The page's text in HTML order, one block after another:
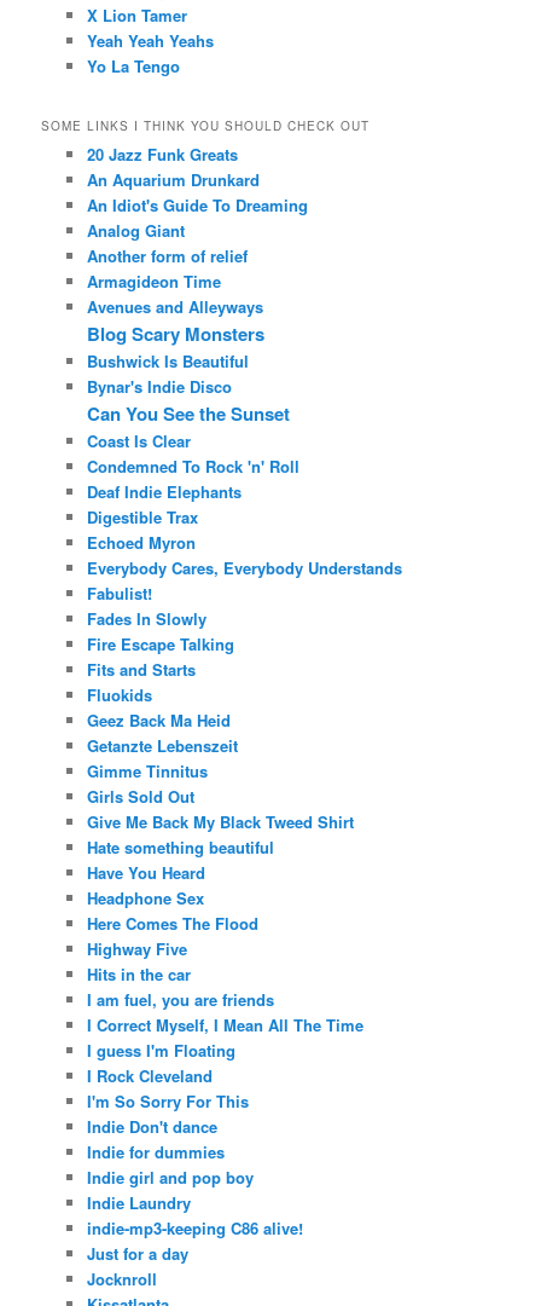
X Lion Tamer
Yeah Yeah Yeahs
Yo La Tengo
SOME LINKS I THINK YOU SHOULD CHECK OUT
20 Jazz Funk Greats
An Aquarium Drunkard
An Idiot's Guide To Dreaming
Analog Giant
Another form of relief
Armagideon Time
Avenues and Alleyways
Blog Scary Monsters
Bushwick Is Beautiful
Bynar's Indie Disco
Can You See the Sunset
Coast Is Clear
Condemned To Rock 'n' Roll
Deaf Indie Elephants
Digestible Trax
Echoed Myron
Everybody Cares, Everybody Understands
Fabulist!
Fades In Slowly
Fire Escape Talking
Fits and Starts
Fluokids
Geez Back Ma Heid
Getanzte Lebenszeit
Gimme Tinnitus
Girls Sold Out
Give Me Back My Black Tweed Shirt
Hate something beautiful
Have You Heard
Headphone Sex
Here Comes The Flood
Highway Five
Hits in the car
I am fuel, you are friends
I Correct Myself, I Mean All The Time
I guess I'm Floating
I Rock Cleveland
I'm So Sorry For This
Indie Don't dance
Indie for dummies
Indie girl and pop boy
Indie Laundry
indie-mp3-keeping C86 alive!
Just for a day
Jocknroll